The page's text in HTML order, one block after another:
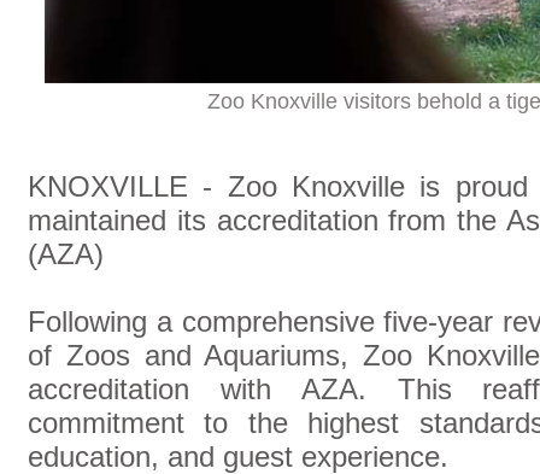
Zoo Knoxville visitors behold a
KNOXVILLE - Zoo Knoxville is
maintained its accreditation from the
(AZA)
Following a comprehensive five-year
of Zoos and Aquariums, Zoo
accreditation with AZA. This
commitment to the highest
education, and guest experience.